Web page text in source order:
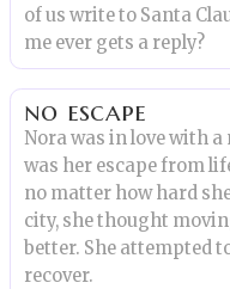
of us write to Santa
me ever gets a reply?
no escape
Nora was in love with a
was her escape from
no matter how hard
city, she thought
better. She attempted
recover.